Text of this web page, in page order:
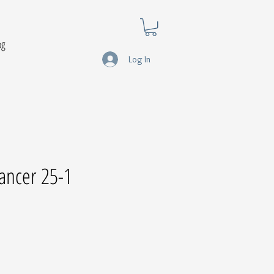
Log In
25-1